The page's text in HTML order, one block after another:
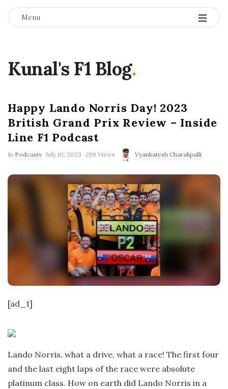
Menu
Kunal's F1 Blog.
Happy Lando Norris Day! 2023
British Grand Prix Review – Inside
Line F1 Podcast
In Podcasts
P
July 10, 2023 266 Views Vyankatesh Charakpalli
[ad_1]
Lando Norris, what a drive, what a race! The first four
and the last eight laps of the race were absolute
platinum class. How on earth did Lando Norris in a